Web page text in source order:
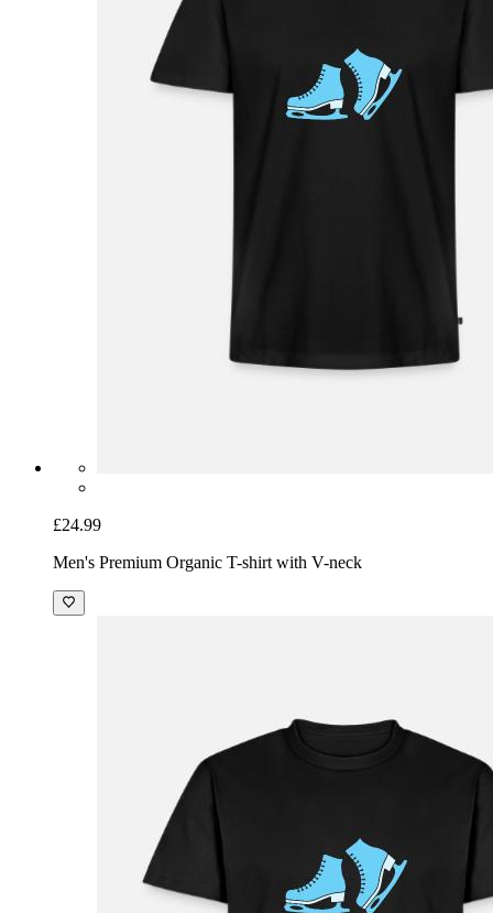
£24.99
Men's Premium Organic T-shirt with V-neck